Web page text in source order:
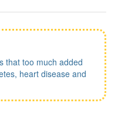
that too much added
heart disease and